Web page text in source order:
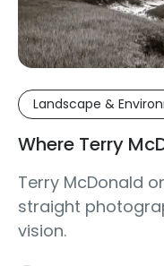
Landscape &
Where Terry
Terry McDonald
straight
vision.